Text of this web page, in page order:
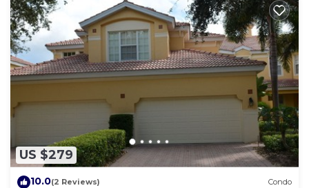
US $279
10.0(2 Reviews) Condo